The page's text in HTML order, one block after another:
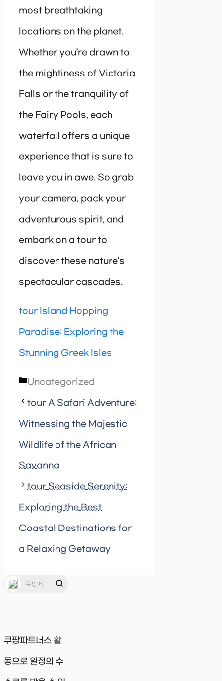
most breathtaking
locations on the planet.
Whether you’re drawn to
the mightiness of Victoria
Falls or the tranquility of
the Fairy Pools, each
waterfall offers a unique
experience that is sure to
leave you in awe. So grab
your camera, pack your
adventurous spirit, and
embark on a tour to
discover these nature’s
spectacular cascades.
tour Island Hopping
Paradise: Exploring the
Stunning Greek Isles
Categories
Uncategorized
tour A Safari Adventure:
Witnessing the Majestic
Wildlife of the African
Savanna
tour Seaside Serenity:
Exploring the Best
Coastal Destinations for
a Relaxing Getaway
쿠팡파트너스 활
동으로 일정의 수